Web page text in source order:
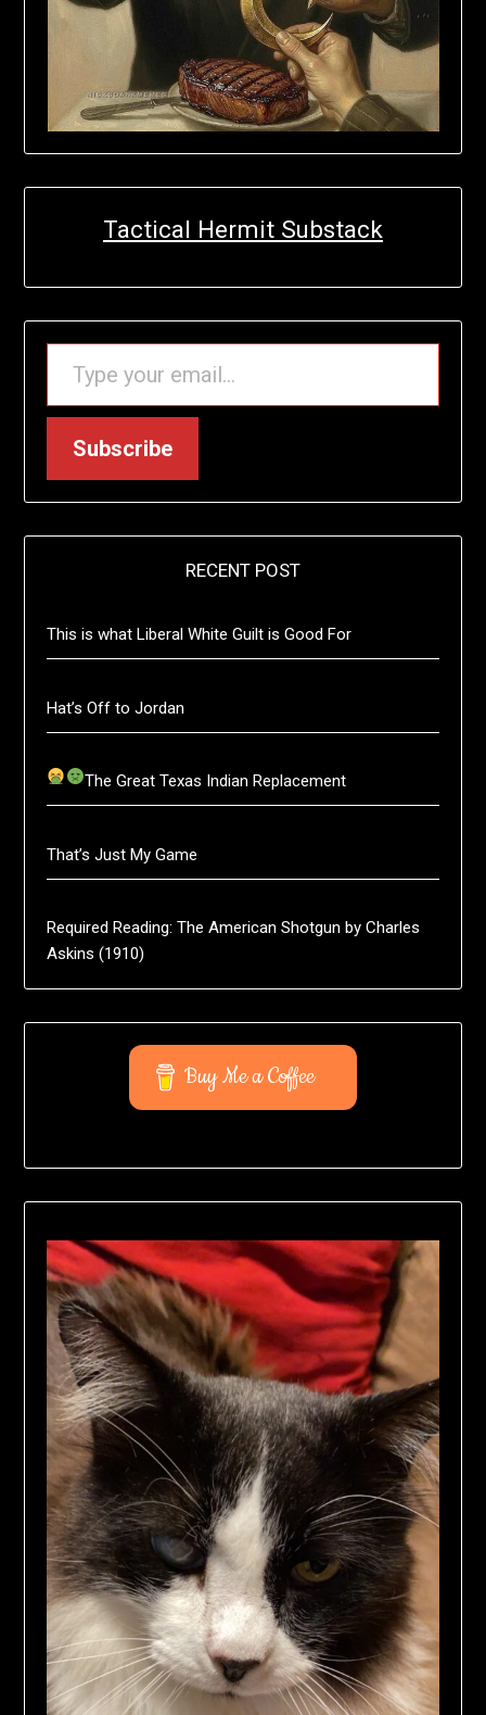
Tactical Hermit Substack
TYPE YOUR EMAIL…
Subscribe
RECENT POST
This is what Liberal White Guilt is Good For
Hat’s Off to Jordan
The Great Texas Indian Replacement
That’s Just My Game
Required Reading: The American Shotgun by Charles
Askins (1910)
Buy Me a Coffee